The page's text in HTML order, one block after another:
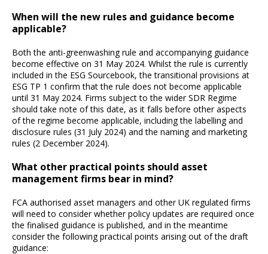
When will the new rules and guidance become
applicable?
Both the anti-greenwashing rule and accompanying guidance
become effective on 31 May 2024. Whilst the rule is currently
included in the ESG Sourcebook, the transitional provisions at
ESG TP 1 confirm that the rule does not become applicable
until 31 May 2024. Firms subject to the wider SDR Regime
should take note of this date, as it falls before other aspects
of the regime become applicable, including the labelling and
disclosure rules (31 July 2024) and the naming and marketing
rules (2 December 2024).
What other practical points should asset
management firms bear in mind?
FCA authorised asset managers and other UK regulated firms
will need to consider whether policy updates are required once
the finalised guidance is published, and in the meantime
consider the following practical points arising out of the draft
guidance: